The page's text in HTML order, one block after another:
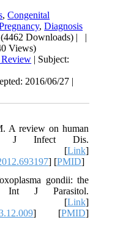
,Congenital
,Diagnosis
(4462 Downloads) | |
Views)
Review | Subject:
2016/06/27 |
A review on human
J Infect Dis.
14. [Link]
] [PMID]
gondii: the
Int J Parasitol.
32. [Link]
] [PMID]